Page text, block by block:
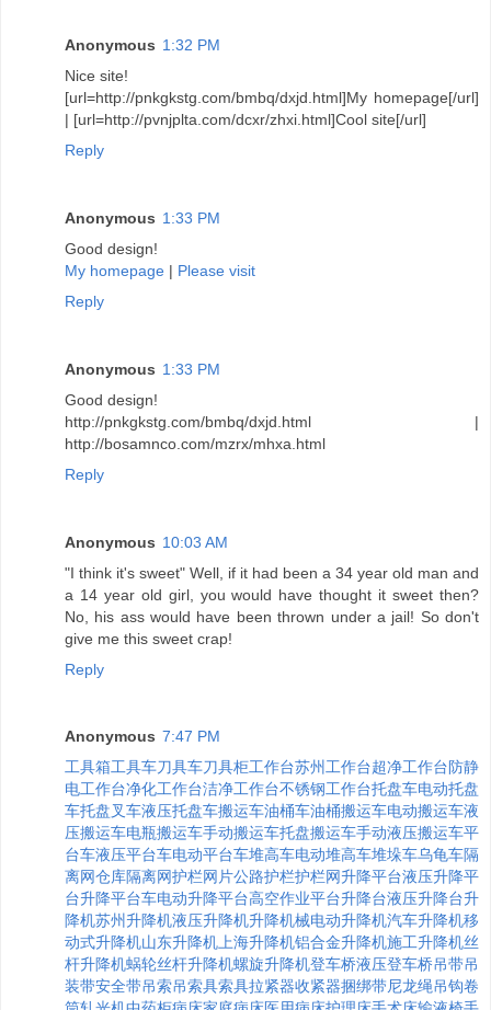
Anonymous 1:32 PM
Nice site!
[url=http://pnkgkstg.com/bmbq/dxjd.html]My homepage[/url]
| [url=http://pvnjplta.com/dcxr/zhxi.html]Cool site[/url]
Reply
Anonymous 1:33 PM
Good design!
My homepage | Please visit
Reply
Anonymous 1:33 PM
Good design!
http://pnkgkstg.com/bmbq/dxjd.html |
http://bosamnco.com/mzrx/mhxa.html
Reply
Anonymous 10:03 AM
"I think it's sweet" Well, if it had been a 34 year old man and
a 14 year old girl, you would have thought it sweet then?
No, his ass would have been thrown under a jail! So don't
give me this sweet crap!
Reply
Anonymous 7:47 PM
工具箱工具车刀具车刀具柜工作台苏州工作台超净工作台防静
电工作台净化工作台洁净工作台不锈钢工作台托盘车电动托盘
车托盘叉车液压托盘车搬运车油桶车油桶搬运车电动搬运车液
压搬运车电瓶搬运车手动搬运车托盘搬运车手动液压搬运车平
台车液压平台车电动平台车堆高车电动堆高车堆垛车乌龟车隔
离网仓库隔离网护栏网片公路护栏护栏网升降平台液压升降平
台升降平台车电动升降平台高空作业平台升降台液压升降台升
降机苏州升降机液压升降机升降机械电动升降机汽车升降机移
动式升降机山东升降机上海升降机铝合金升降机施工升降机丝
杆升降机蜗轮丝杆升降机螺旋升降机登车桥液压登车桥吊带吊
装带安全带吊索吊索具索具拉紧器收紧器捆绑带尼龙绳吊钩卷